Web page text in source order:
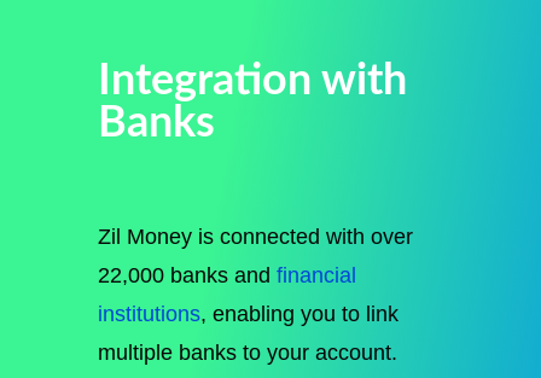
Integration with
Banks
Zil Money is connected with over
22,000 banks and financial
institutions, enabling you to link
multiple banks to your account.